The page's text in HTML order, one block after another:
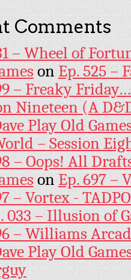
Comments
– Wheel of
on Ep. 525 –
– Freaky
Nineteen (A
Play Old
– Session
– Oops! All
on Ep. 697 –
– Vortex -
033 – Illusion of
– Williams
Play Old